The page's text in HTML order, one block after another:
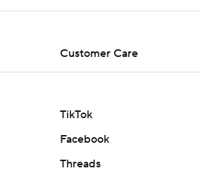
Customer Care
TikTok
Facebook
Threads